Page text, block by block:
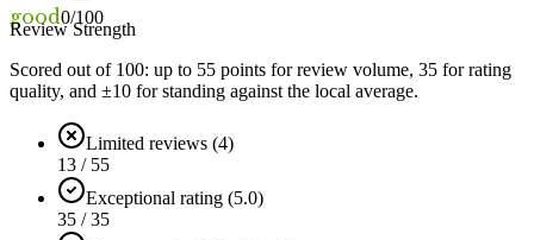
good0/100
Review Strength
Scored out of 100: up to 55 points for review volume, 35 for rating
quality, and ±10 for standing against the local average.
Limited reviews (4)
13 / 55
Exceptional rating (5.0)
35 / 35